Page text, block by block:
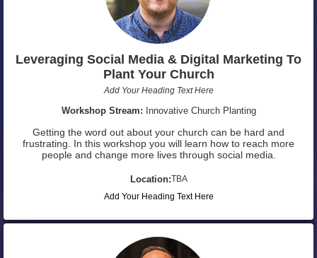
Leveraging Social Media & Digital Marketing To
Plant Your Church
Add Your Heading Text Here
Workshop Stream: Innovative Church Planting
Getting the word out about your church can be hard and
frustrating. In this workshop you will learn how to reach more
people and change more lives through social media.
Location:TBA
Add Your Heading Text Here